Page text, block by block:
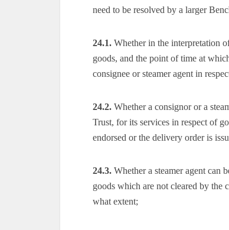
need to be resolved by a larger
24.1. Whether in the interpretation
goods, and the point of time at
consignee or steamer agent in
24.2. Whether a consignor or a
Trust, for its services in respect of
endorsed or the delivery order is
24.3. Whether a steamer agent can
goods which are not cleared by the
what extent;